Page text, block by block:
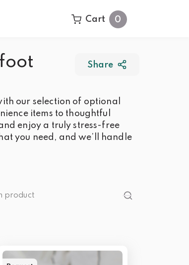
Cart 0
our selection of optional
items to thoughtful
enjoy a truly stress-free
you need, and we’ll handle
Share